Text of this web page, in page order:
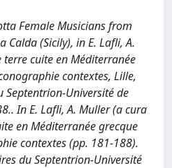
Female Musicians from
Calda (Sicily), in E. Lafli, A.
cuite en Méditerranée
contextes, Lille,
Septentrion-Université de
In E. Lafli, A. Muller (a cura
en Méditerranée grecque
contextes (pp. 181-188).
du Septentrion-Université